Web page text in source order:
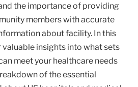
the importance of providing
members with accurate
about facility. In this
insights into what sets
meet your healthcare needs
of the essential